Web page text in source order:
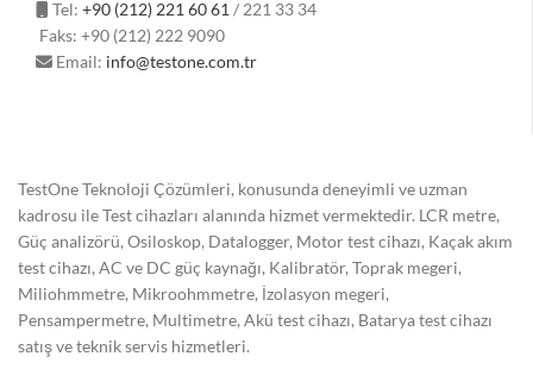
Tel: +90 (212) 221 60 61 / 221 33 34
Faks: +90 (212) 222 9090
Email: info@testone.com.tr
TestOne Teknoloji Çözümleri, konusunda deneyimli ve uzman
kadrosu ile Test cihazları alanında hizmet vermektedir. LCR metre,
Güç analizörü, Osiloskop, Datalogger, Motor test cihazı, Kaçak akım
test cihazı, AC ve DC güç kaynağı, Kalibratör, Toprak megeri,
Miliohmmetre, Mikroohmmetre, İzolasyon megeri,
Pensampermetre, Multimetre, Akü test cihazı, Batarya test cihazı
satış ve teknik servis hizmetleri.